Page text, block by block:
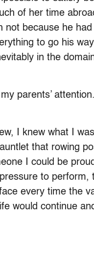
of her time
not because he
to go his
in the
parents’
I knew what I
that rowing
I could be
to
every time the
would continue